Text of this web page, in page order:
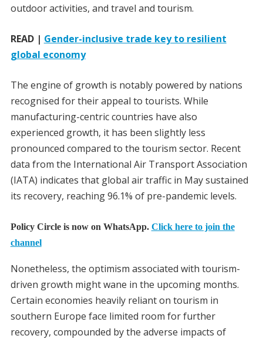
outdoor activities, and travel and tourism.
READ | Gender-inclusive trade key to resilient
global economy
The engine of growth is notably powered by nations
recognised for their appeal to tourists. While
manufacturing-centric countries have also
experienced growth, it has been slightly less
pronounced compared to the tourism sector. Recent
data from the International Air Transport Association
(IATA) indicates that global air traffic in May sustained
its recovery, reaching 96.1% of pre-pandemic levels.
Policy Circle is now on WhatsApp. Click here to join the
channel
Nonetheless, the optimism associated with tourism-
driven growth might wane in the upcoming months.
Certain economies heavily reliant on tourism in
southern Europe face limited room for further
recovery, compounded by the adverse impacts of